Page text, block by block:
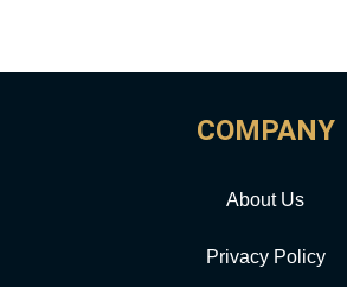
COMPANY
About Us
Privacy Policy